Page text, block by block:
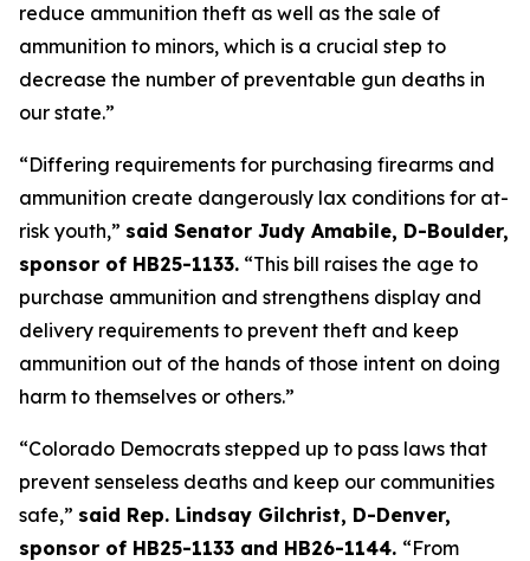
reduce ammunition theft as well as the sale of
ammunition to minors, which is a crucial step to
decrease the number of preventable gun deaths in
our state.”
“Differing requirements for purchasing firearms and
ammunition create dangerously lax conditions for at-
risk youth,” said Senator Judy Amabile, D-Boulder,
sponsor of HB25-1133. “This bill raises the age to
purchase ammunition and strengthens display and
delivery requirements to prevent theft and keep
ammunition out of the hands of those intent on doing
harm to themselves or others.”
“Colorado Democrats stepped up to pass laws that
prevent senseless deaths and keep our communities
safe,” said Rep. Lindsay Gilchrist, D-Denver,
sponsor of HB25-1133 and HB26-1144. “From